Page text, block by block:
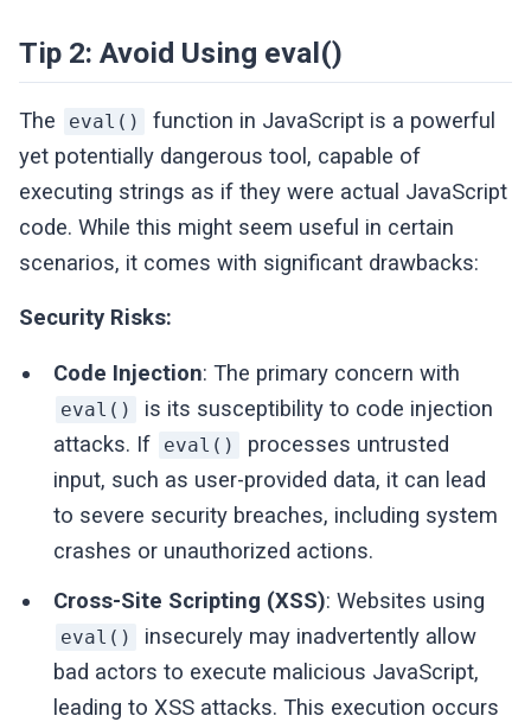
Tip 2: Avoid Using eval()
The eval()
function in JavaScript is a powerful
yet potentially dangerous tool, capable of
executing strings as if they were actual JavaScript
code. While this might seem useful in certain
scenarios, it comes with significant drawbacks:
Security Risks:
Code Injection: The primary concern with
eval()
is its susceptibility to code injection
attacks. If
eval()
processes untrusted
input, such as user-provided data, it can lead
to severe security breaches, including system
crashes or unauthorized actions.
Cross-Site Scripting (XSS): Websites using
eval()
insecurely may inadvertently allow
bad actors to execute malicious JavaScript,
leading to XSS attacks. This execution occurs